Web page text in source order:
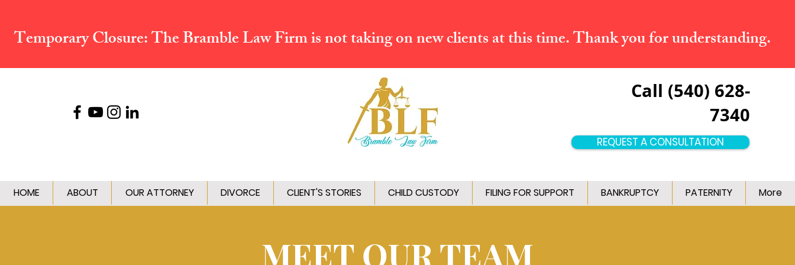
Temporary Closure:The Bramble Law Firm is not taking on new clients at this time. Thank you for understanding.
Call (540) 628-
7340
REQUEST A CONSULTATION
HOME ABOUT OUR ATTORNEY DIVORCE CLIENT'S STORIES CHILD CUSTODY FILING FOR SUPPORT BANKRUPTCY PATERNITY More
MEET OUR TEAM